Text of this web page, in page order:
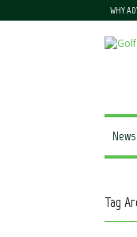
WHY
News
Tag